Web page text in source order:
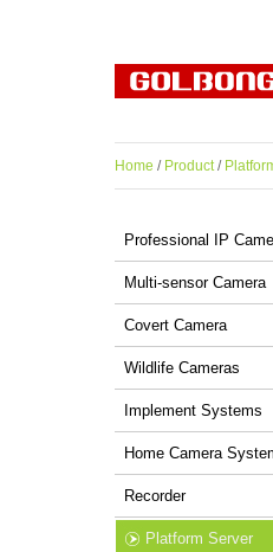
Home / Product/
Professional IP
Multi-sensor Camera
Covert Camera
Wildlife Cameras
Implement Systems
Home Camera
Recorder
Platform Server